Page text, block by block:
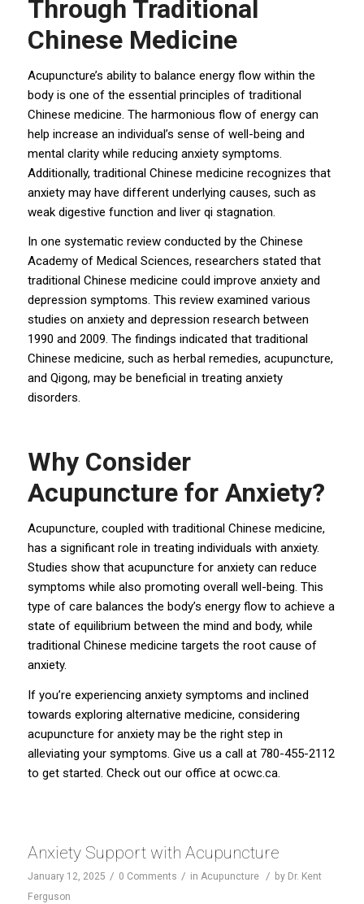
Through Traditional
Chinese Medicine
Acupuncture’s ability to balance energy flow within the
body is one of the essential principles of traditional
Chinese medicine. The harmonious flow of energy can
help increase an individual’s sense of well-being and
mental clarity while reducing anxiety symptoms.
Additionally, traditional Chinese medicine recognizes that
anxiety may have different underlying causes, such as
weak digestive function and liver qi stagnation.
In one systematic review conducted by the Chinese
Academy of Medical Sciences, researchers stated that
traditional Chinese medicine could improve anxiety and
depression symptoms. This review examined various
studies on anxiety and depression research between
1990 and 2009. The findings indicated that traditional
Chinese medicine, such as herbal remedies, acupuncture,
and Qigong, may be beneficial in treating anxiety
disorders.
Why Consider
Acupuncture for Anxiety?
Acupuncture, coupled with traditional Chinese medicine,
has a significant role in treating individuals with anxiety.
Studies show that acupuncture for anxiety can reduce
symptoms while also promoting overall well-being. This
type of care balances the body’s energy flow to achieve a
state of equilibrium between the mind and body, while
traditional Chinese medicine targets the root cause of
anxiety.
If you’re experiencing anxiety symptoms and inclined
towards exploring alternative medicine, considering
acupuncture for anxiety may be the right step in
alleviating your symptoms. Give us a call at 780-455-2112
to get started. Check out our office at ocwc.ca.
Anxiety Support with Acupuncture
January 12, 2025 / 0 Comments / in Acupuncture / by Dr. Kent
Ferguson